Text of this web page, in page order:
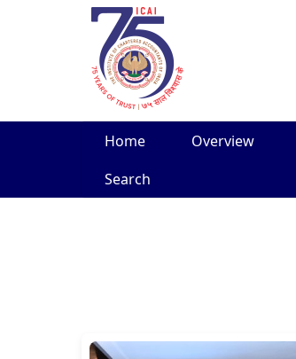
Home Overview
Search